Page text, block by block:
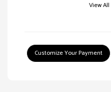
View
Customize Your Payment